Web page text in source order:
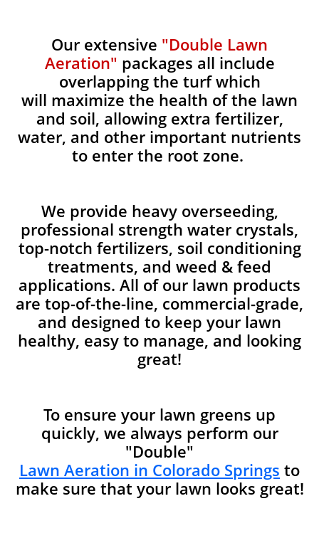
Our extensive "Double Lawn
Aeration" packages all include
overlapping the turf which
will maximize the health of the lawn
and soil, allowing extra fertilizer,
water, and other important nutrients
to enter the root zone.
We provide heavy overseeding,
professional strength water crystals,
top-notch fertilizers, soil conditioning
treatments, and weed & feed
applications. All of our lawn products
are top-of-the-line, commercial-grade,
and designed to keep your lawn
healthy, easy to manage, and looking
great!
To ensure your lawn greens up
quickly, we always perform our
"Double"
Lawn Aeration in Colorado Springs to
make sure that your lawn looks great!